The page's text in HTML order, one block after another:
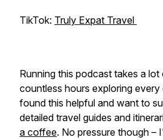
TikTok: Truly Expat Travel
Running this podcast takes a
countless hours exploring
found this helpful and want to
detailed travel guides and
a coffee. No pressure though –